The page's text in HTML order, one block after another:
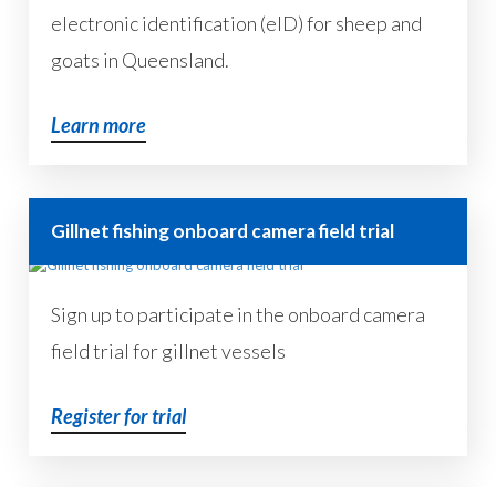
electronic identification (eID) for sheep and
goats in Queensland.
Learn more
Gillnet fishing onboard camera field trial
Sign up to participate in the onboard camera
field trial for gillnet vessels
Register for trial